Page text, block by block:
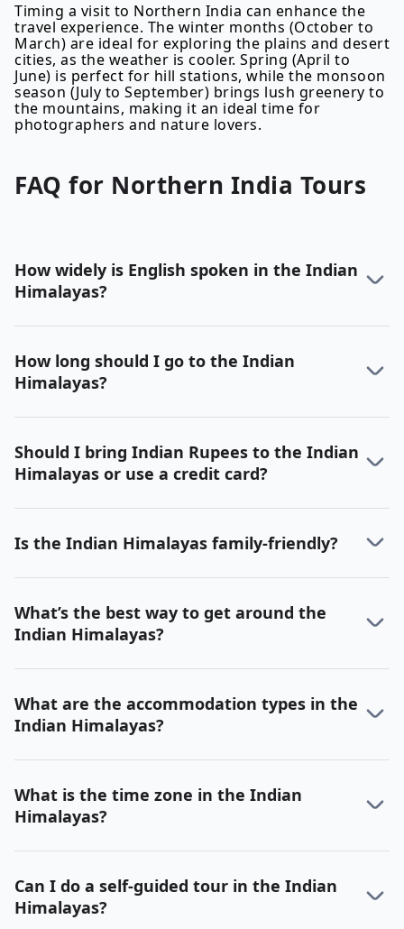
Timing a visit to Northern India can enhance the
travel experience. The winter months (October to
March) are ideal for exploring the plains and desert
cities, as the weather is cooler. Spring (April to
June) is perfect for hill stations, while the monsoon
season (July to September) brings lush greenery to
the mountains, making it an ideal time for
photographers and nature lovers.
FAQ for Northern India Tours
How widely is English spoken in the Indian
Himalayas?
How long should I go to the Indian
Himalayas?
Should I bring Indian Rupees to the Indian
Himalayas or use a credit card?
Is the Indian Himalayas family-friendly?
What’s the best way to get around the
Indian Himalayas?
What are the accommodation types in the
Indian Himalayas?
What is the time zone in the Indian
Himalayas?
Can I do a self-guided tour in the Indian
Himalayas?